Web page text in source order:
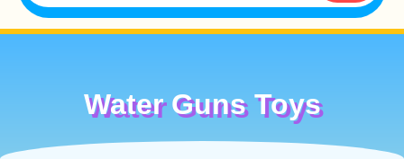
Water Guns Toys